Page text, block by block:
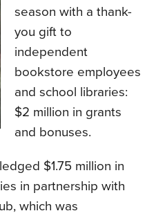
season with a thank-
you gift to
independent
bookstore employees
and school libraries:
$2 million in grants
and bonuses.
$1.75 million in
in partnership with
which was